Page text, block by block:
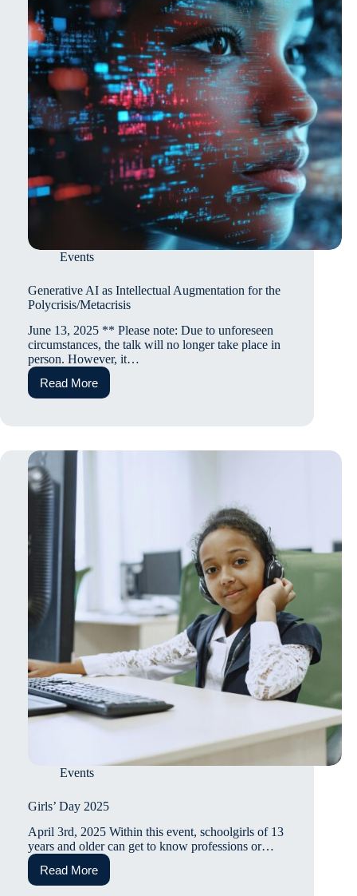
the
Dutch
National
Education
Lab
AI
(NOLAI)
Events
Generative AI as Intellectual Augmentation for the
Polycrisis/Metacrisis
June 13, 2025 ** Please note: Due to unforeseen
circumstances, the talk will no longer take place in
person. However, it…
Read More
Generative
AI
for
Events
Girls’ Day 2025
April 3rd, 2025 Within this event, schoolgirls of 13
years and older can get to know professions or…
Read More
Girls’
Day